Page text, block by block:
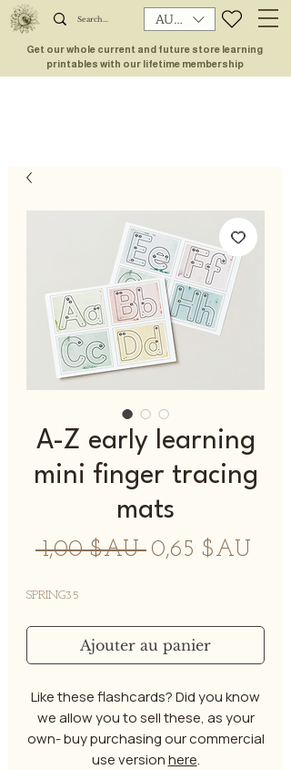
AUD (AU$)
Get our whole current and future store learning
printables with our lifetime membership
A-Z early learning
mini finger tracing
mats
1,00 $AU Prix
0,65 $AU
SPRING35
Ajouter au panier
Like these flashcards? Did you know
we allow you to sell these, as your
own- buy purchasing our commercial
use versionhere.